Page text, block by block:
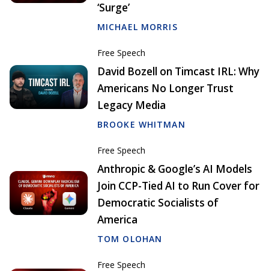
‘Surge’
MICHAEL MORRIS
Free Speech
David Bozell on Timcast IRL: Why
Americans No Longer Trust
Legacy Media
BROOKE WHITMAN
Free Speech
Anthropic & Google’s AI Models
Join CCP-Tied AI to Run Cover for
Democratic Socialists of
America
TOM OLOHAN
Free Speech